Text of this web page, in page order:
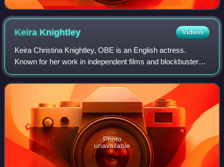
Keira Knightley Videos
Keira Christina Knightley, OBE is an English actress.
Known for her work in independent films and blockbusters,
particularly period dramas, she has received numerous
accolades, including nominations f
Photo
unavailable